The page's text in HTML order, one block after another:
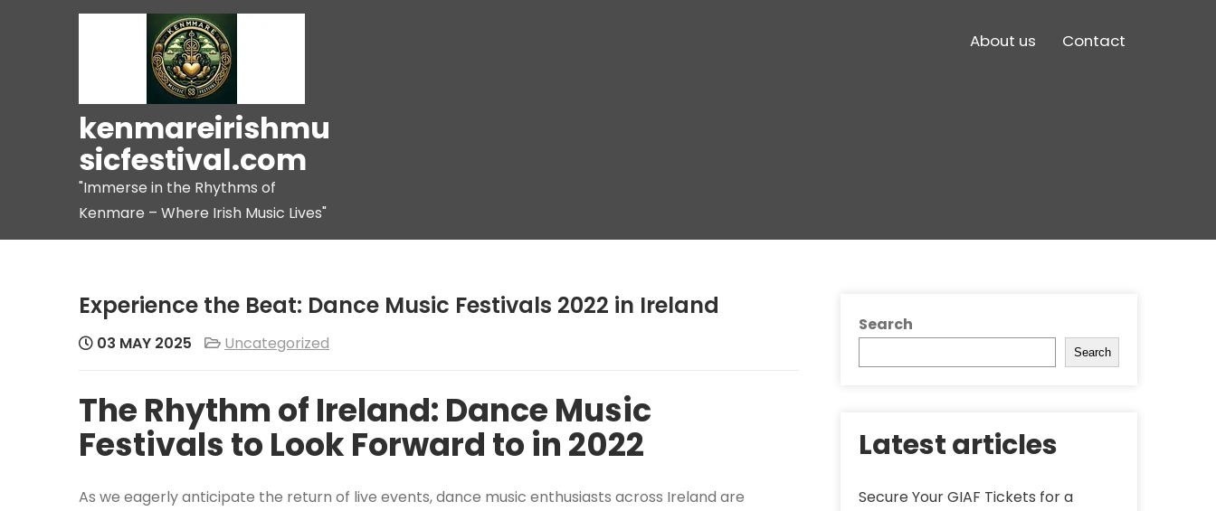
kenmareirishmu
sicfestival.com
"Immerse in the Rhythms of
Kenmare – Where Irish Music Lives"
About us Contact
Experience the Beat: Dance Music Festivals 2022 in Ireland
03 MAY 2025 Uncategorized
The Rhythm of Ireland: Dance Music
Festivals to Look Forward to in 2022
As we eagerly anticipate the return of live events, dance music enthusiasts across Ireland are
Search
Search
Latest articles
Secure Your GIAF Tickets for a